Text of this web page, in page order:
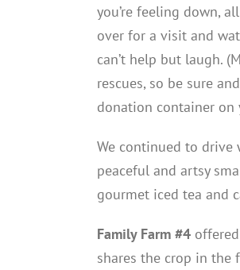
you’re feeling down,
over for a visit and
can’t help but laugh.
rescues, so be sure
donation container on
We continued to drive
peaceful and artsy
gourmet iced tea and
Family Farm #4
shares the crop in the